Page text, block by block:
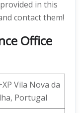
in this
contact them!
Office
Vila Nova da
Portugal